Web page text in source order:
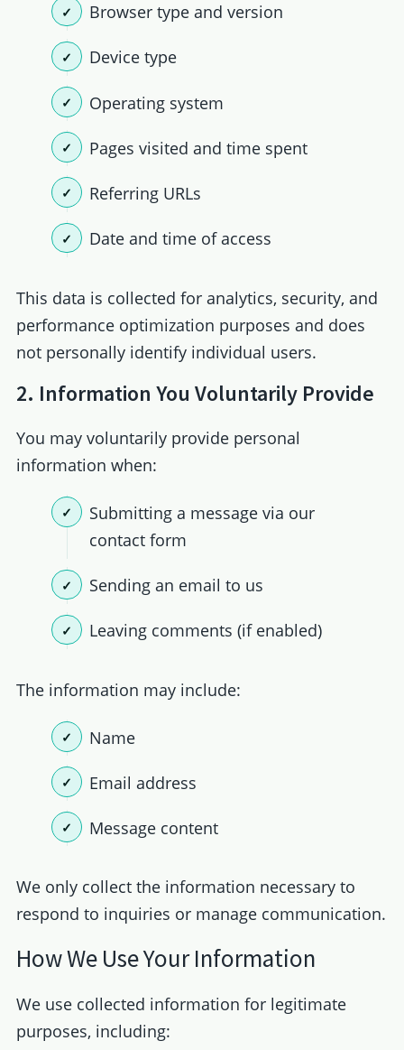
Browser type and version
Device type
Operating system
Pages visited and time spent
Referring URLs
Date and time of access
This data is collected for analytics, security, and
performance optimization purposes and does
not personally identify individual users.
2. Information You Voluntarily Provide
You may voluntarily provide personal
information when:
Submitting a message via our
contact form
Sending an email to us
Leaving comments (if enabled)
The information may include:
Name
Email address
Message content
We only collect the information necessary to
respond to inquiries or manage communication.
How We Use Your Information
We use collected information for legitimate
purposes, including: